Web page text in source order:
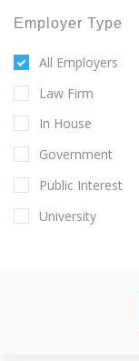
Employer Type
All Employers
Law Firm
In House
Government
Public Interest
University